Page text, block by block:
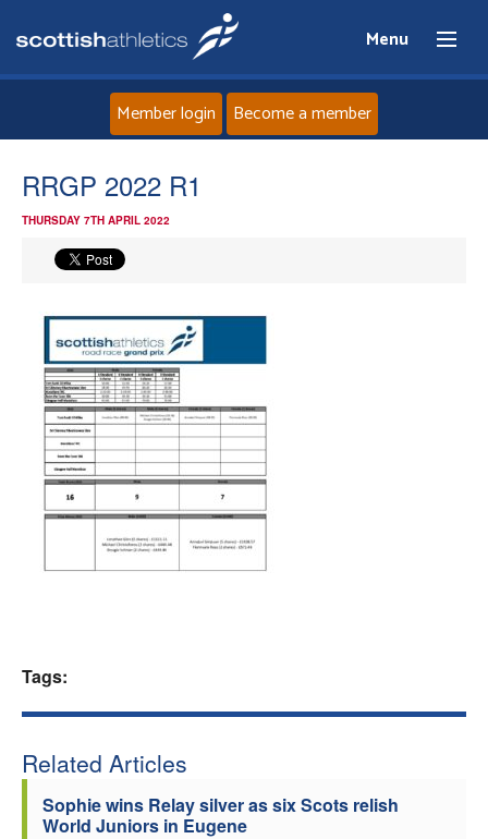
Menu
Athletes
Clubs
Welfare
Member login Become a member
RRGP 2022 R1
THURSDAY 7TH APRIL 2022
Tags:
Related Articles
Sophie wins Relay silver as six Scots relish
World Juniors in Eugene